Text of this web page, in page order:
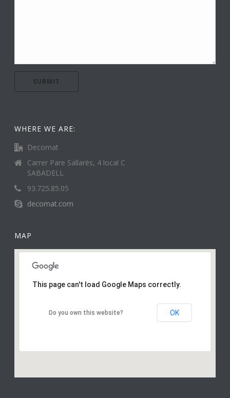
WHERE WE ARE:
Decomat
Carrer Pare Sallarès, 4 local C
SABADELL
93.725.85.05
decomat.com
MAP
This page can't load Google Maps correctly.
Do you own this website? OK